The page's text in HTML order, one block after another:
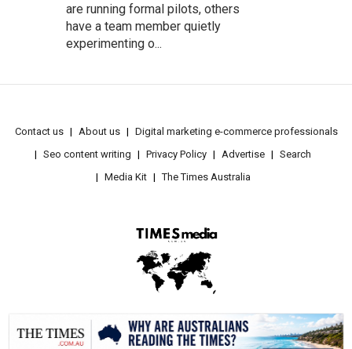
are running formal pilots, others
have a team member quietly
experimenting o...
Contact us About us
Digital marketing e-commerce professionals
Seo content writing
Privacy Policy Advertise
Search
Media Kit
The Times Australia